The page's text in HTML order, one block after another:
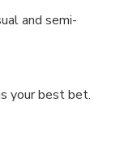
and semi-
your best bet.